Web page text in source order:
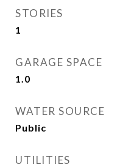
STORIES
1
GARAGE SPACE
1.0
WATER SOURCE
Public
UTILITIES